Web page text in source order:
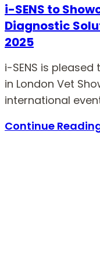
i-SENS to
Diagnostic
2025
i-SENS is
in London Vet
international
Continue